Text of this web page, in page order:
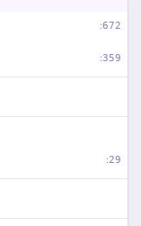
:672
:359
:29